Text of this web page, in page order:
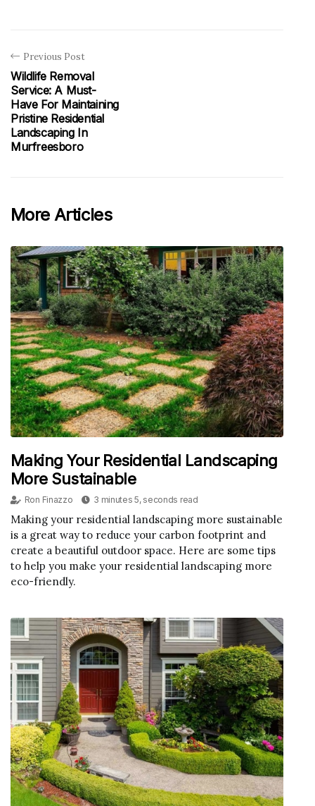
Previous Post
Wildlife Removal
Service: A Must-
Have For Maintaining
Pristine Residential
Landscaping In
Murfreesboro
More Articles
Making Your Residential Landscaping
More Sustainable
Ron Finazzo 3 minutes 5, seconds read
Making your residential landscaping more sustainable
is a great way to reduce your carbon footprint and
create a beautiful outdoor space. Here are some tips
to help you make your residential landscaping more
eco-friendly.